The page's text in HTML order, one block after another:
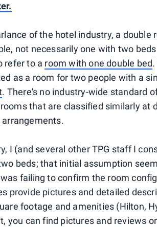
of the hotel industry, a
not necessarily one with two
refer to a room with one double bed
as a room for two people with a
. There's no industry-wide standard
that are classified similarly at
arrangements.
I (and several other TPG staff I
beds; that initial assumption
failing to confirm the room
provide pictures and detailed
footage and amenities (Hilton,
you can find pictures and reviews